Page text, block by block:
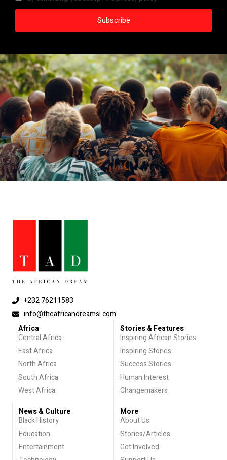
+232 76211583
info@theafricandreamsl.com
Africa
Central Africa
East Africa
North Africa
South Africa
West Africa
Stories & Features
Inspiring African Stories
Inspiring Stories
Success Stories
Human Interest
Changemakers
News & Culture
Black History
Education
Entertainment
More
About Us
Stories/Articles
Get Involved